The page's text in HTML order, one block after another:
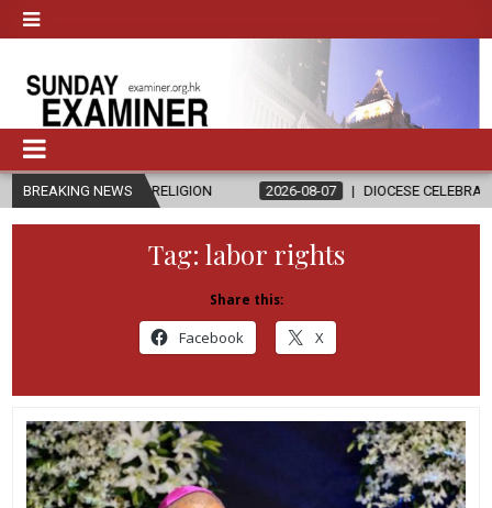
BREAKING NEWS
RELIGION 2026-08-07 DIOCESE CELEBRATES 30 YEARS OF
Tag: labor rights
Share this:
Facebook X